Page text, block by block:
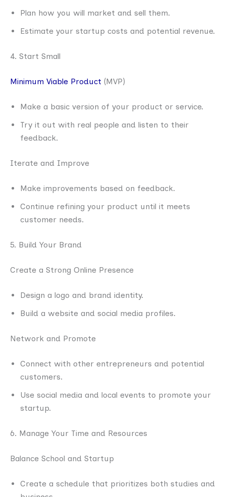
Plan how you will market and sell them.
Estimate your startup costs and potential revenue.
4. Start Small
Minimum Viable Product (MVP)
Make a basic version of your product or service.
Try it out with real people and listen to their
feedback.
Iterate and Improve
Make improvements based on feedback.
Continue refining your product until it meets
customer needs.
5. Build Your Brand
Create a Strong Online Presence
Design a logo and brand identity.
Build a website and social media profiles.
Network and Promote
Connect with other entrepreneurs and potential
customers.
Use social media and local events to promote your
startup.
6. Manage Your Time and Resources
Balance School and Startup
Create a schedule that prioritizes both studies and